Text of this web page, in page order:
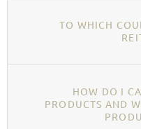
TO WHICH
HOW DO I
PRODUCTS AND